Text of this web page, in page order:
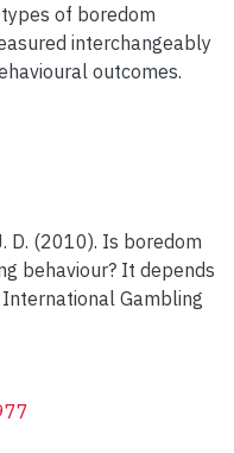
of boredom
interchangeably
outcomes.
D. (2010). Is boredom
behaviour? It depends
International Gambling